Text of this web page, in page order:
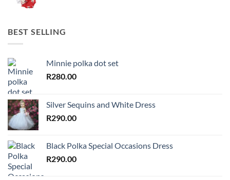
BEST SELLING
Minnie polka dot set
R280.00
Silver Sequins and White Dress
R290.00
Black Polka Special Occasions Dress
R290.00